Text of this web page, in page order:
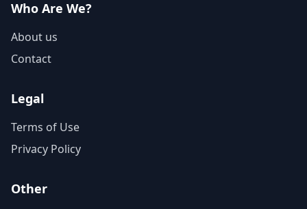
Who Are We?
About us
Contact
Legal
Terms of Use
Privacy Policy
Other